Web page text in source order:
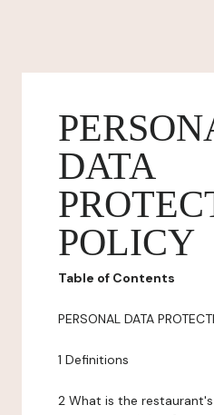
DATA
POLICY
Table of Contents
PERSONAL DATA
1 Definitions
2 What is the